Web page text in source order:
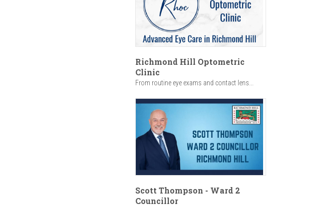
Richmond Hill Optometric
Clinic
From routine eye exams and contact lens...
Scott Thompson - Ward 2
Councillor